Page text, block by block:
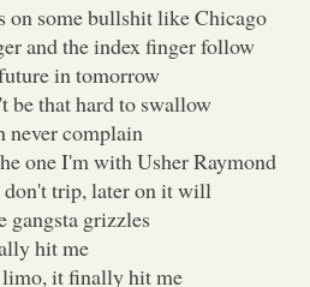
on some bullshit like Chicago
and the index finger follow
in tomorrow
be that hard to swallow
never complain
one I'm with Usher Raymond
trip, later on it will
grizzles
hit me
it finally hit me